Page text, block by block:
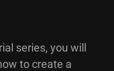
series, you will
to create a